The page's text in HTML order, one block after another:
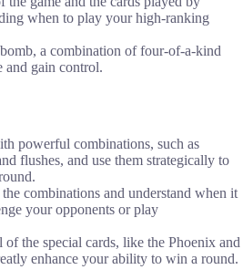
when to play your high-ranking
a combination of four-of-a-kind
and gain control.
powerful combinations, such as
flushes, and use them strategically to
combinations and understand when it
your opponents or play
the special cards, like the Phoenix and
enhance your ability to win a round.